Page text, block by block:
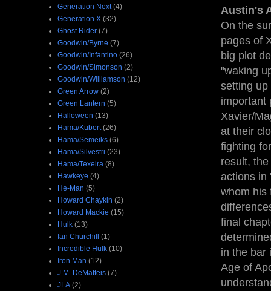
Austin's
On the
pages of
big plot
"waking
setting
important
Xavier/
at their
fighting
result,
actions in
whom his
final
in the bar
Age of
Generation Next (4)
Generation X (32)
Ghost Rider (7)
Goodwin/Byrne (7)
Goodwin/Infantino (26)
Goodwin/Simonson (2)
Goodwin/Williamson (12)
Green Arrow (2)
Green Lantern (5)
Halloween (13)
Hama/Kubert (26)
Hama/Semeiks (6)
Hama/Silvestri (23)
Hama/Texeira (8)
Hawkeye (4)
He-Man (5)
Howard Chaykin (2)
Howard Mackie (15)
Hulk (13)
Ian Churchill (1)
Incredible Hulk (10)
Iron Man (12)
J.M. DeMatteis (7)
JLA (2)